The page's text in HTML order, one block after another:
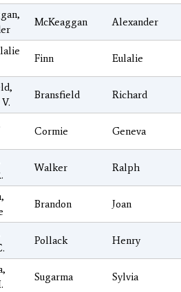
McKeaggan Alexander
Finn Eulalie
Bransfield Richard
Cormie Geneva
Walker Ralph
Brandon Joan
Pollack Henry
Sugarma Sylvia